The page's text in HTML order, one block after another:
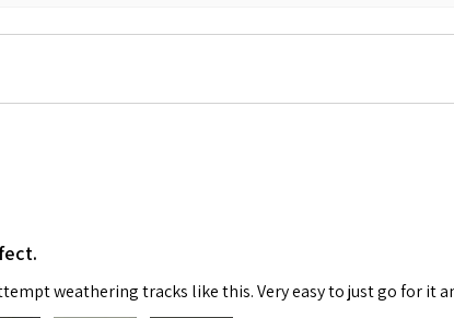
weathering tracks like this. Very easy to just go for it